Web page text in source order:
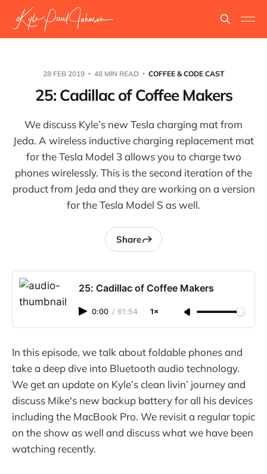
28 FEB 2019 48 MIN READ COFFEE & CODE CAST
25: Cadillac of Coffee Makers
We discuss Kyle’s new Tesla charging mat from
Jeda. A wireless inductive charging replacement mat
for the Tesla Model 3 allows you to charge two
phones wirelessly. This is the second iteration of the
product from Jeda and they are working on a version
for the Tesla Model S as well.
Share
25: Cadillac of Coffee Makers
0:00 / 61:54 1×
In this episode, we talk about foldable phones and
take a deep dive into Bluetooth audio technology.
We get an update on Kyle’s clean livin’ journey and
discuss Mike's new backup battery for all his devices
including the MacBook Pro. We revisit a regular topic
on the show as well and discuss what we have been
watching recently.